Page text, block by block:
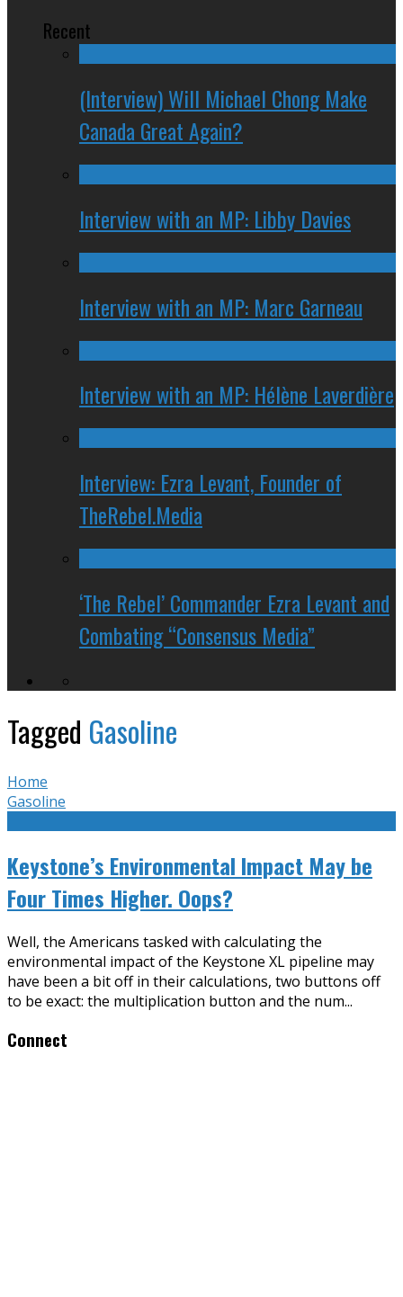
Recent
(Interview) Will Michael Chong Make
Canada Great Again?
Interview with an MP: Libby Davies
Interview with an MP: Marc Garneau
Interview with an MP: Hélène Laverdière
Interview: Ezra Levant, Founder of
TheRebel.Media
‘The Rebel’ Commander Ezra Levant and
Combating “Consensus Media”
Tagged Gasoline
Home
Gasoline
Keystone’s Environmental Impact May be
Four Times Higher. Oops?
Well, the Americans tasked with calculating the
environmental impact of the Keystone XL pipeline may
have been a bit off in their calculations, two buttons off
to be exact: the multiplication button and the num...
Connect